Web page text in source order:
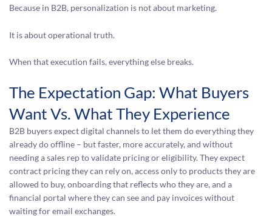
Because in B2B, personalization is not about marketing.
It is about operational truth.
When that execution fails, everything else breaks.
The Expectation Gap: What Buyers
Want Vs. What They Experience
B2B buyers expect digital channels to let them do everything they
already do offline – but faster, more accurately, and without
needing a sales rep to validate pricing or eligibility. They expect
contract pricing they can rely on, access only to products they are
allowed to buy, onboarding that reflects who they are, and a
financial portal where they can see and pay invoices without
waiting for email exchanges.